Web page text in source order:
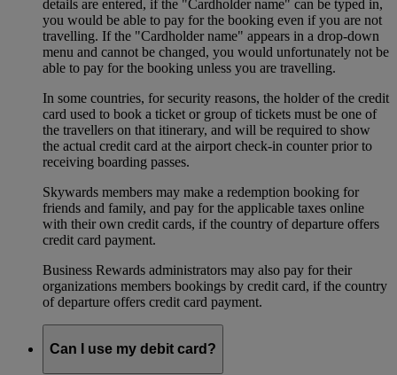
details are entered, if the "Cardholder name" can be typed in,
you would be able to pay for the booking even if you are not
travelling. If the "Cardholder name" appears in a drop-down
menu and cannot be changed, you would unfortunately not be
able to pay for the booking unless you are travelling.
In some countries, for security reasons, the holder of the credit
card used to book a ticket or group of tickets must be one of
the travellers on that itinerary, and will be required to show
the actual credit card at the airport check-in counter prior to
receiving boarding passes.
Skywards members may make a redemption booking for
friends and family, and pay for the applicable taxes online
with their own credit cards, if the country of departure offers
credit card payment.
Business Rewards administrators may also pay for their
organizations members bookings by credit card, if the country
of departure offers credit card payment.
Can I use my debit card?